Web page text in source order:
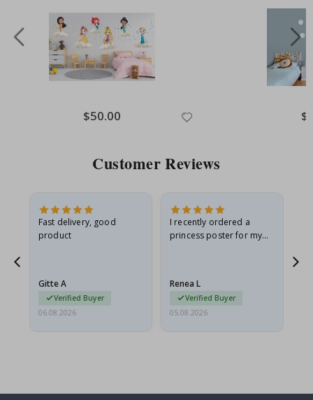
Special
Price
$50.00
Customer Reviews
Fast delivery, good
product
Gitte A
Verified Buyer
06.08.2026
I recently ordered a
princess poster for my
I emailed…
Renea L
Verified Buyer
05.08.2026